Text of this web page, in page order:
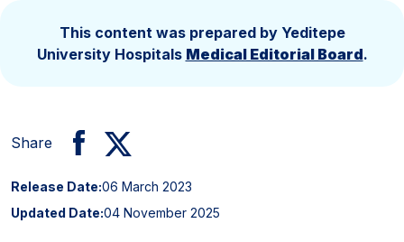
This content was prepared by Yeditepe
University Hospitals Medical Editorial Board.
Share
Release Date:06 March 2023
Updated Date:04 November 2025